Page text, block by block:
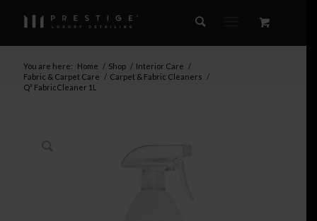
You are here: Home / Shop / Interior Care /
Fabric & Carpet Care / Carpet & Fabric Cleaners /
Q² FabricCleaner 1L